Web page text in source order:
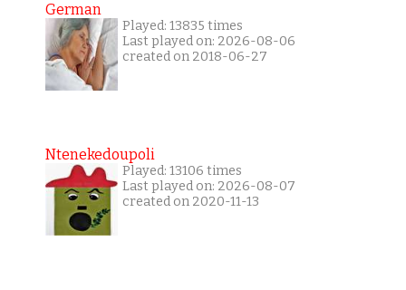
German
Played: 13835 times
Last played on: 2026-08-06
created on 2018-06-27
Ntenekedoupoli
Played: 13106 times
Last played on: 2026-08-07
created on 2020-11-13